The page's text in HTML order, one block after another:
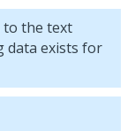
to the text
data exists for